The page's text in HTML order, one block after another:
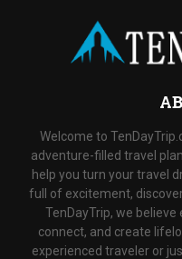
Welcome to
adventure-filled travel
help you turn your travel
full of excitement,
TenDayTrip, we
connect, and create
experienced traveler or